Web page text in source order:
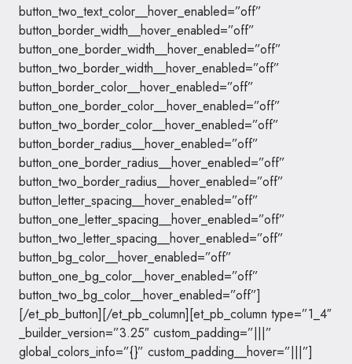
button_two_text_color__hover_enabled=”off”
button_border_width__hover_enabled=”off”
button_one_border_width__hover_enabled=”off”
button_two_border_width__hover_enabled=”off”
button_border_color__hover_enabled=”off”
button_one_border_color__hover_enabled=”off”
button_two_border_color__hover_enabled=”off”
button_border_radius__hover_enabled=”off”
button_one_border_radius__hover_enabled=”off”
button_two_border_radius__hover_enabled=”off”
button_letter_spacing__hover_enabled=”off”
button_one_letter_spacing__hover_enabled=”off”
button_two_letter_spacing__hover_enabled=”off”
button_bg_color__hover_enabled=”off”
button_one_bg_color__hover_enabled=”off”
button_two_bg_color__hover_enabled=”off”]
[/et_pb_button][/et_pb_column][et_pb_column type=”1_4″
_builder_version=”3.25″ custom_padding=”|||”
global_colors_info=”{}” custom_padding__hover=”|||”]